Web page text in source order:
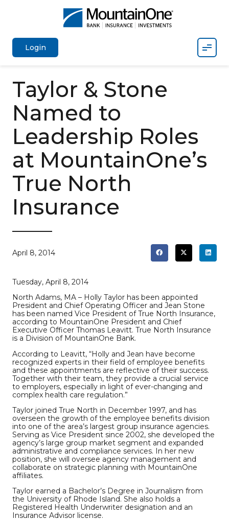
Login
Taylor & Stone
Named to
Leadership Roles
at MountainOne’s
True North
Insurance
April 8, 2014
Tuesday, April 8, 2014
North Adams, MA – Holly Taylor has been appointed
President and Chief Operating Officer and Jean Stone
has been named Vice President of True North Insurance,
according to MountainOne President and Chief
Executive Officer Thomas Leavitt. True North Insurance
is a Division of MountainOne Bank.
According to Leavitt, “Holly and Jean have become
recognized experts in their field of employee benefits
and these appointments are reflective of their success.
Together with their team, they provide a crucial service
to employers, especially in light of ever-changing and
complex health care regulation.”
Taylor joined True North in December 1997, and has
overseen the growth of the employee benefits division
into one of the area’s largest group insurance agencies.
Serving as Vice President since 2002, she developed the
agency’s large group market segment and expanded
administrative and compliance services. In her new
position, she will oversee agency management and
collaborate on strategic planning with MountainOne
affiliates.
Taylor earned a Bachelor’s Degree in Journalism from
the University of Rhode Island. She also holds a
Registered Health Underwriter designation and an
Insurance Advisor license.